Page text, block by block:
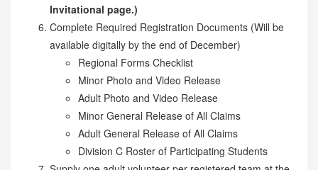
Invitational page.)
Complete Required Registration Documents (Will be
available digitally by the end of December)
Regional Forms Checklist
Minor Photo and Video Release
Adult Photo and Video Release
Minor General Release of All Claims
Adult General Release of All Claims
Division C Roster of Participating Students